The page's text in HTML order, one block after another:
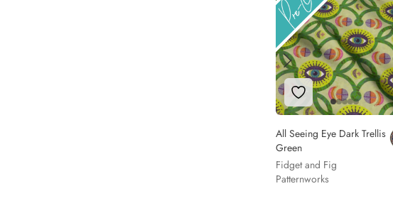
Add to Wishlist
All Seeing Eye Dark Trellis
Green
Fidget and Fig
Patternworks